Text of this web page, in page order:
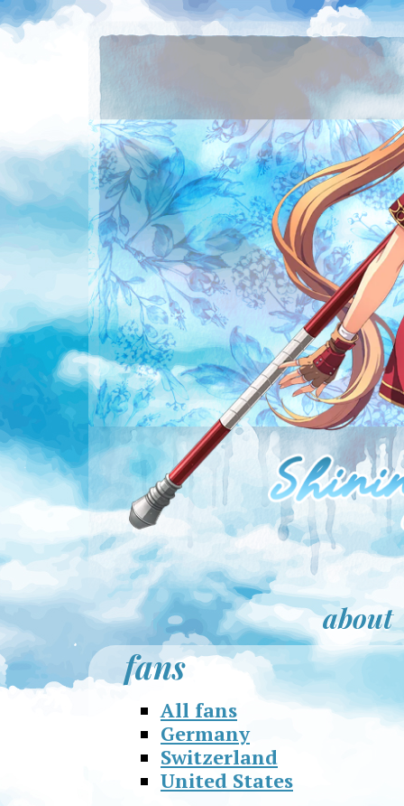
about
fans
All fans
Germany
Switzerland
United States